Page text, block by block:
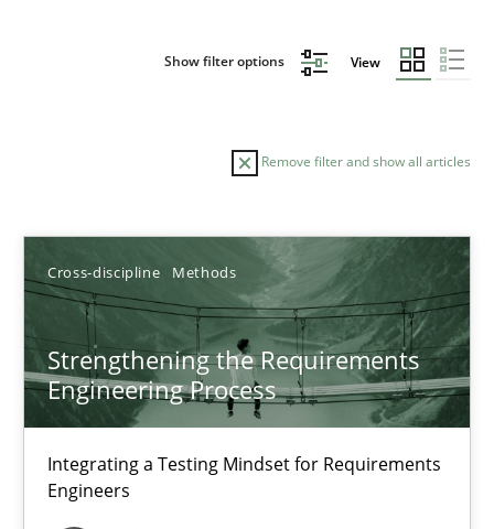
Show filter options View
Remove filter and show all articles
Cross-discipline Methods
Strengthening the Requirements
Engineering Process
Integrating a Testing Mindset for Requirements
Engineers
Sort by
TITLE TOPIC AUTHOR DATE
Strengthening the Requirements Engineering Process
Integrating a Testing Mindset for Requirements Engineers